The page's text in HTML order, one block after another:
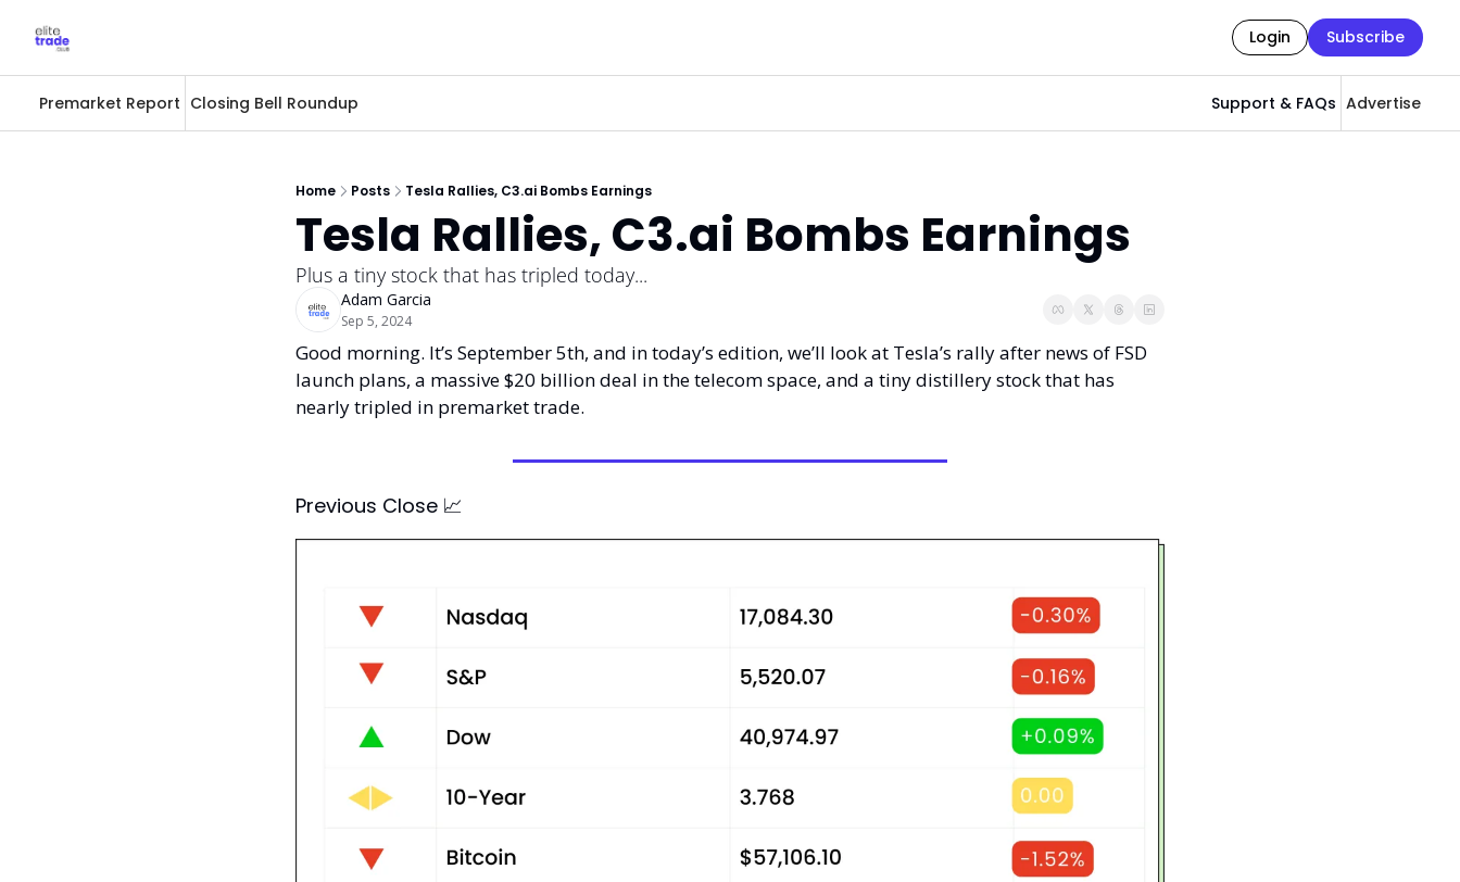
Login Subscribe
Premarket Report Closing Bell Roundup Support & FAQs Advertise
Home Posts Tesla Rallies, C3.ai Bombs Earnings
Tesla Rallies, C3.ai Bombs Earnings
Plus a tiny stock that has tripled today...
Adam Garcia
Sep 5, 2024
Good morning. It’s September 5th, and in today’s edition, we’ll look at Tesla’s rally after news of FSD
launch plans, a massive $20 billion deal in the telecom space, and a tiny distillery stock that has
nearly tripled in premarket trade.
Previous Close 📈